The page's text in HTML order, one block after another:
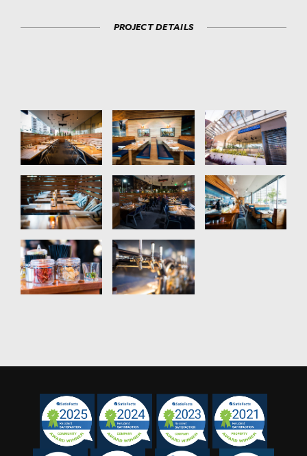
PROJECT DETAILS